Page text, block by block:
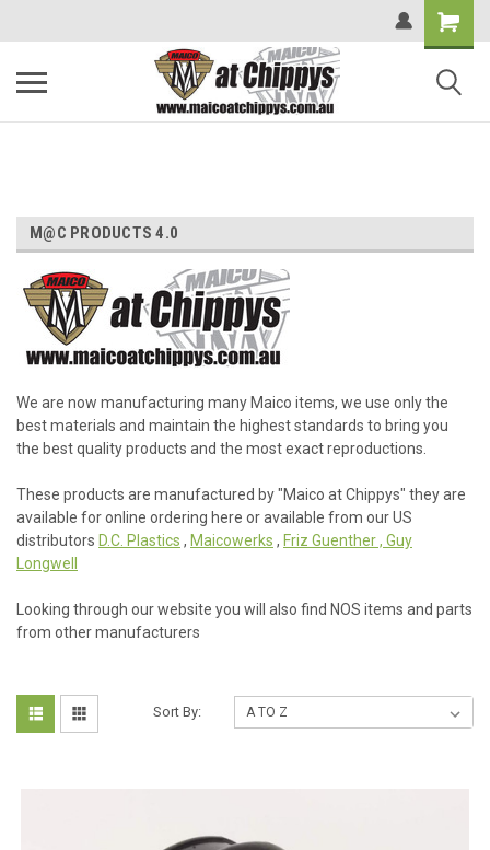
M@C PRODUCTS 4.0
We are now manufacturing many Maico items, we use only the
best materials and maintain the highest standards to bring you
the best quality products and the most exact reproductions.
These products are manufactured by "Maico at Chippys" they are
available for online ordering here or available from our US
distributors D.C. Plastics , Maicowerks , Friz Guenther , Guy
Longwell
Looking through our website you will also find NOS items and parts
from other manufacturers
Sort By: